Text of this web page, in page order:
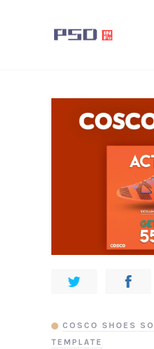
COSCO SHOES
TEMPLATE